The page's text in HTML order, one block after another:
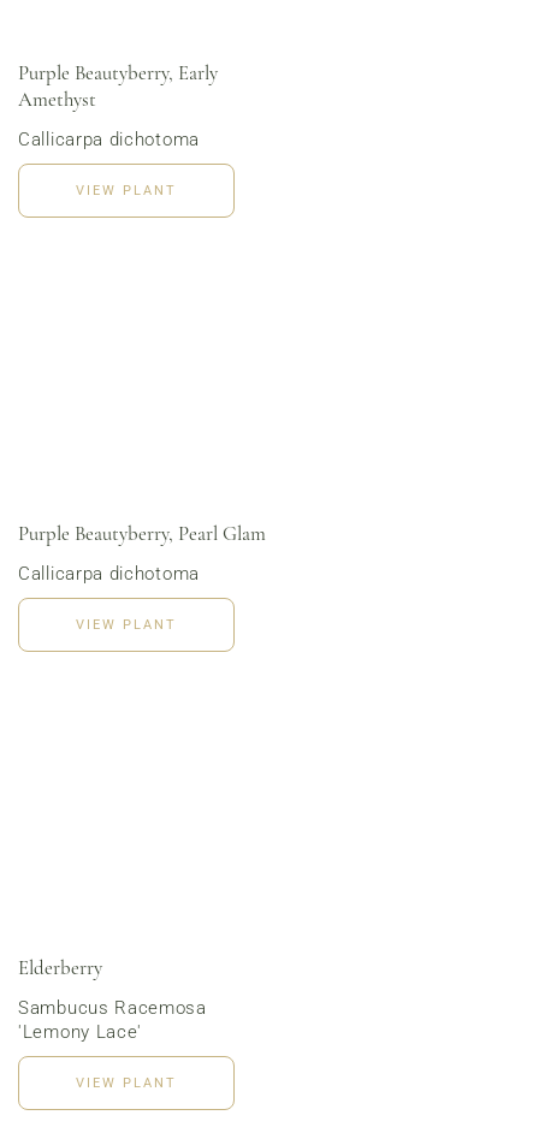
Order Now View Menu
Online Grocery
Organic Vegetables | Fresh Baked Artisan Bread |
Purple Beautyberry, Early
Amethyst
Callicarpa dichotoma
VIEW PLANT
Purple Beautyberry, Pearl Glam
Callicarpa dichotoma
VIEW PLANT
Elderberry
Sambucus Racemosa
'Lemony Lace'
VIEW PLANT